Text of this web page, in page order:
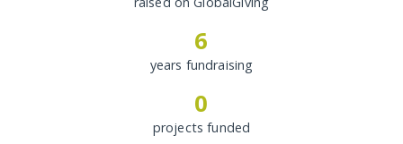
6
years fundraising
0
projects funded